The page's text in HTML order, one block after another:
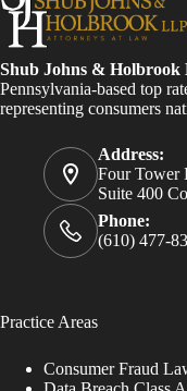
Shub Johns &
Pennsylvania-based top
representing consumers
Address:
Four Tower
Suite 400
Phone:
(610) 477-
Practice Areas
Consumer Fraud